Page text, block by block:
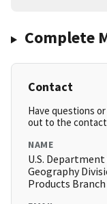
Complete
Contact
Have questions
out to the contact
NAME
U.S. Department
Geography
Products Branch